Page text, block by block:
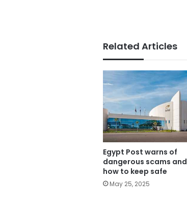
Related Articles
Egypt Post warns of
dangerous scams and
how to keep safe
May 25, 2025